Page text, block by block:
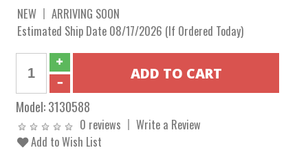
NEW
ARRIVING SOON
Estimated Ship Date 08/17/2026 (If Ordered Today)
Model:3130588
0 reviews
Write a Review
Add to Wish List